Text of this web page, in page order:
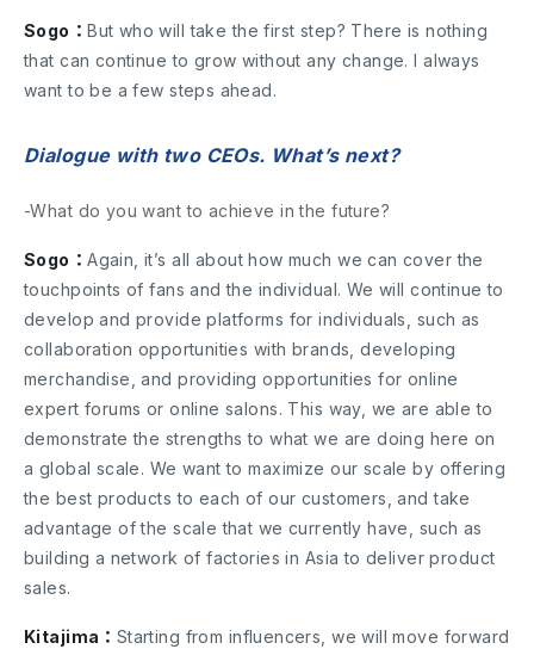
Sogo：But who will take the first step? There is nothing
that can continue to grow without any change. I always
want to be a few steps ahead.
Dialogue with two CEOs. What’s next?
-What do you want to achieve in the future?
Sogo：Again, it’s all about how much we can cover the
touchpoints of fans and the individual. We will continue to
develop and provide platforms for individuals, such as
collaboration opportunities with brands, developing
merchandise, and providing opportunities for online
expert forums or online salons. This way, we are able to
demonstrate the strengths to what we are doing here on
a global scale. We want to maximize our scale by offering
the best products to each of our customers, and take
advantage of the scale that we currently have, such as
building a network of factories in Asia to deliver product
sales.
Kitajima： Starting from influencers, we will move forward